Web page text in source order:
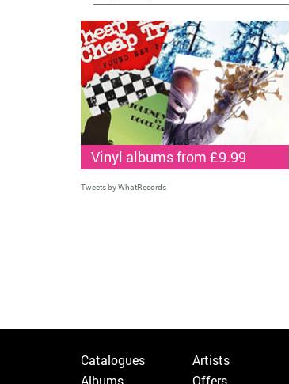
Vinyl albums from £9.99
Tweets by WhatRecords
Catalogues
Artists